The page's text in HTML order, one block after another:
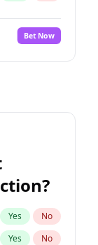
No
Yes No
Yes No
Bet Now
Yes No
Yes No